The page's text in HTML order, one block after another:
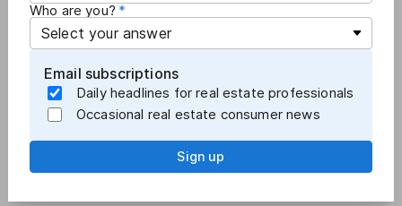
Anywhere on the cheap at the expense of class
members," the Batton attorneys wrote.
determine if it resulted from a reverse auction,
whereby a defendant shops around for the lowest
settlement.
raised by Gibson plaintiffs
opted to settle in a smaller commissions case known
Who are you?
Email subscriptions
Daily headlines for real estate professionals
Occasional real estate consumer news
Sign up